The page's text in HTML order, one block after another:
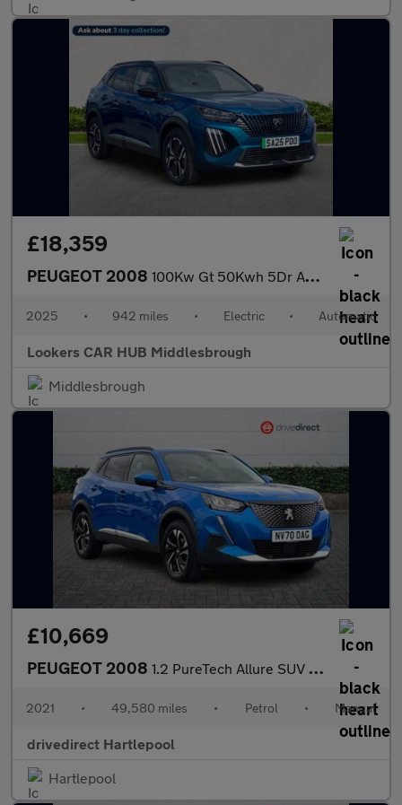
£18,359
PEUGEOT 2008 100Kw Gt 50Kwh 5Dr Auto
2025 • 942 miles • Electric • Automatic
Lookers CAR HUB Middlesbrough
Middlesbrough
£10,669
PEUGEOT 2008 1.2 PureTech Allure SUV 5dr Petrol Manual Euro 6 (s/s) (100 ps)
2021 • 49,580 miles • Petrol • Manual
drivedirect Hartlepool
Hartlepool